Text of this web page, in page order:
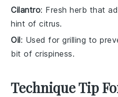
Cilantro: Fresh herb that
hint of citrus.
Oil: Used for grilling to
bit of crispiness.
Technique Tip